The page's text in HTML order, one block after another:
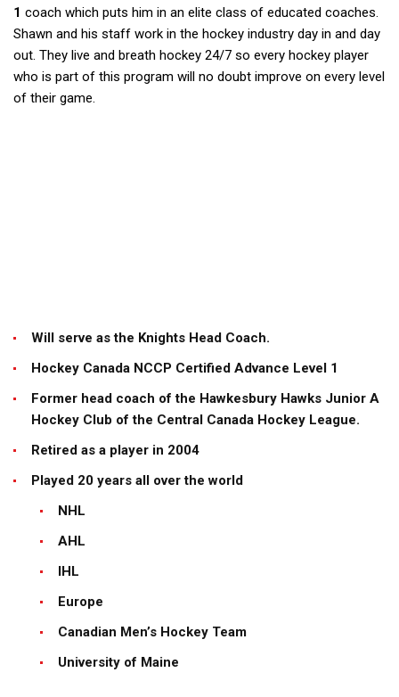
1 coach which puts him in an elite class of educated coaches.
Shawn and his staff work in the hockey industry day in and day
out. They live and breath hockey 24/7 so every hockey player
who is part of this program will no doubt improve on every level
of their game.
Will serve as the Knights Head Coach.
Hockey Canada NCCP Certified Advance Level 1
Former head coach of the Hawkesbury Hawks Junior A
Hockey Club of the Central Canada Hockey League.
Retired as a player in 2004
Played 20 years all over the world
NHL
AHL
IHL
Europe
Canadian Men’s Hockey Team
University of Maine